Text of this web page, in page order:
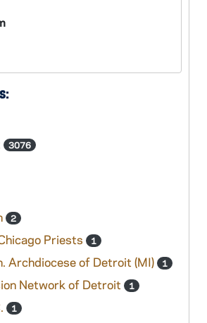
3076
2
Priests 1
Archdiocese of Detroit (MI) 1
Network of Detroit 1
1